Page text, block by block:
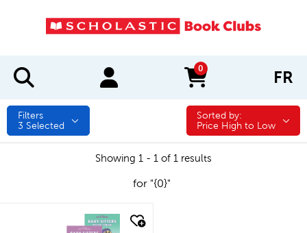
0
items in cart FR
Filters
3 Selected
Sorted by:
Sorted by:
Price High to Low
Showing 1 - 1 of 1 results
for "{0}"